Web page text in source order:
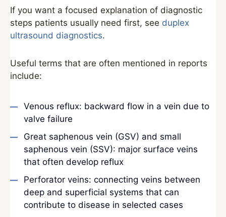
If you want a focused explanation of diagnostic
steps patients usually need first, see duplex
ultrasound diagnostics.
Useful terms that are often mentioned in reports
include:
Venous reflux: backward flow in a vein due to
valve failure
Great saphenous vein (GSV) and small
saphenous vein (SSV): major surface veins
that often develop reflux
Perforator veins: connecting veins between
deep and superficial systems that can
contribute to disease in selected cases